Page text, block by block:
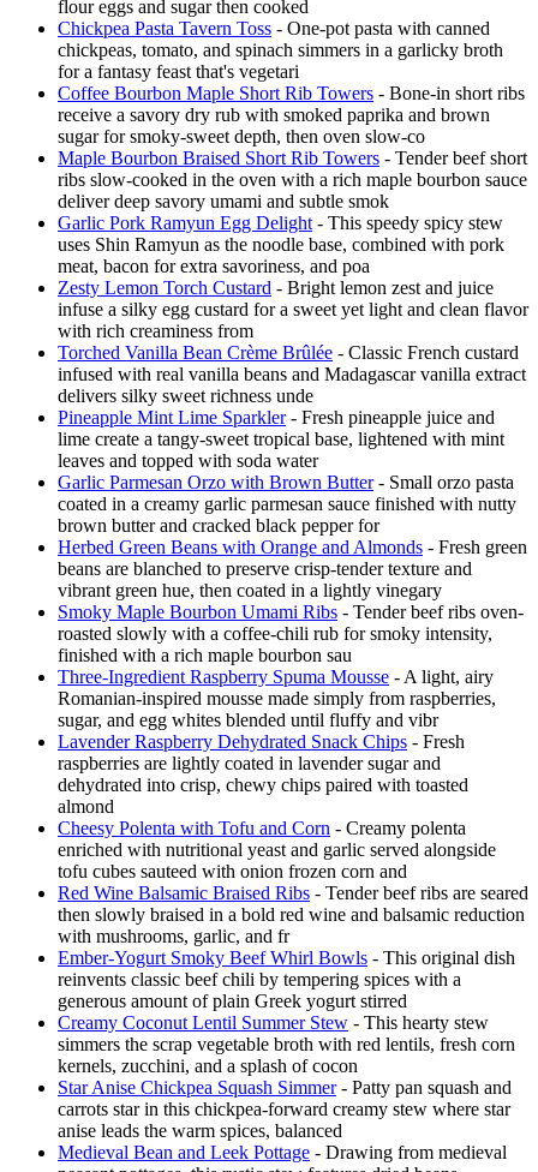
flour eggs and sugar then cooked
Chickpea Pasta Tavern Toss - One-pot pasta with canned
chickpeas, tomato, and spinach simmers in a garlicky broth
for a fantasy feast that's vegetari
Coffee Bourbon Maple Short Rib Towers - Bone-in short ribs
receive a savory dry rub with smoked paprika and brown
sugar for smoky-sweet depth, then oven slow-co
Maple Bourbon Braised Short Rib Towers - Tender beef short
ribs slow-cooked in the oven with a rich maple bourbon sauce
deliver deep savory umami and subtle smok
Garlic Pork Ramyun Egg Delight - This speedy spicy stew
uses Shin Ramyun as the noodle base, combined with pork
meat, bacon for extra savoriness, and poa
Zesty Lemon Torch Custard - Bright lemon zest and juice
infuse a silky egg custard for a sweet yet light and clean flavor
with rich creaminess from
Torched Vanilla Bean Crème Brûlée - Classic French custard
infused with real vanilla beans and Madagascar vanilla extract
delivers silky sweet richness unde
Pineapple Mint Lime Sparkler- Fresh pineapple juice and
lime create a tangy-sweet tropical base, lightened with mint
leaves and topped with soda water
Garlic Parmesan Orzo with Brown Butter- Small orzo pasta
coated in a creamy garlic parmesan sauce finished with nutty
brown butter and cracked black pepper for
Herbed Green Beans with Orange and Almonds - Fresh green
beans are blanched to preserve crisp-tender texture and
vibrant green hue, then coated in a lightly vinegary
Smoky Maple Bourbon Umami Ribs - Tender beef ribs oven-
roasted slowly with a coffee-chili rub for smoky intensity,
finished with a rich maple bourbon sau
Three-Ingredient Raspberry Spuma Mousse - A light, airy
Romanian-inspired mousse made simply from raspberries,
sugar, and egg whites blended until fluffy and vibr
Lavender Raspberry Dehydrated Snack Chips - Fresh
raspberries are lightly coated in lavender sugar and
dehydrated into crisp, chewy chips paired with toasted
almond
Cheesy Polenta with Tofu and Corn - Creamy polenta
enriched with nutritional yeast and garlic served alongside
tofu cubes sauteed with onion frozen corn and
Red Wine Balsamic Braised Ribs - Tender beef ribs are seared
then slowly braised in a bold red wine and balsamic reduction
with mushrooms, garlic, and fr
Ember-Yogurt Smoky Beef Whirl Bowls - This original dish
reinvents classic beef chili by tempering spices with a
generous amount of plain Greek yogurt stirred
Creamy Coconut Lentil Summer Stew - This hearty stew
simmers the scrap vegetable broth with red lentils, fresh corn
kernels, zucchini, and a splash of cocon
Star Anise Chickpea Squash Simmer- Patty pan squash and
carrots star in this chickpea-forward creamy stew where star
anise leads the warm spices, balanced
Medieval Bean and Leek Pottage - Drawing from medieval